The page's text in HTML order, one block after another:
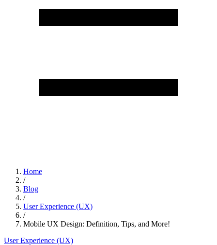
Home
/
Blog
/
User Experience (UX)
/
Mobile UX Design: Definition, Tips, and More!
User Experience (UX)